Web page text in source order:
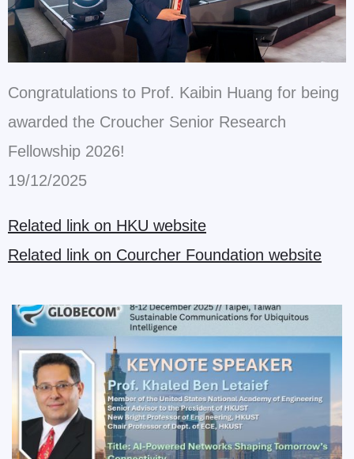
Congratulations to Prof. Kaibin Huang for being
awarded the Croucher Senior Research
Fellowship 2026!
19/12/2025
Related link on HKU website
Related link on Courcher Foundation website